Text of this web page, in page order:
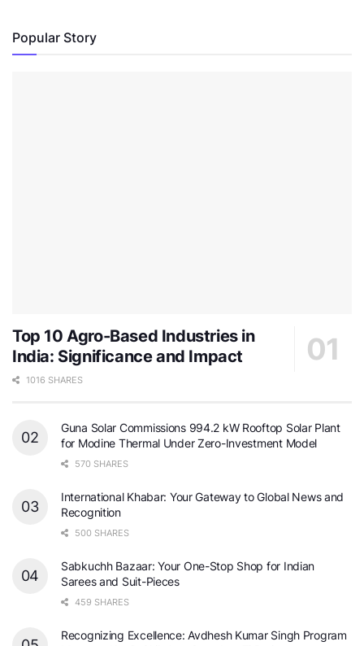
Popular Story
Top 10 Agro-Based Industries in
India: Significance and Impact
1016 SHARES
Guna Solar Commissions 994.2 kW Rooftop Solar Plant
for Modine Thermal Under Zero-Investment Model
570 SHARES
International Khabar: Your Gateway to Global News and
Recognition
500 SHARES
Sabkuchh Bazaar: Your One-Stop Shop for Indian
Sarees and Suit-Pieces
459 SHARES
Recognizing Excellence: Avdhesh Kumar Singh Program